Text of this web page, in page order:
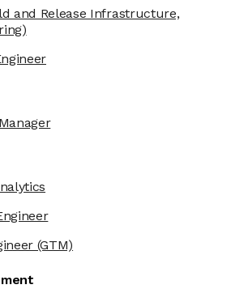
and Release Infrastructure,
(GTM)